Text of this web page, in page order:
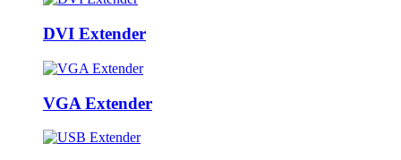
DVI Extender
VGA Extender